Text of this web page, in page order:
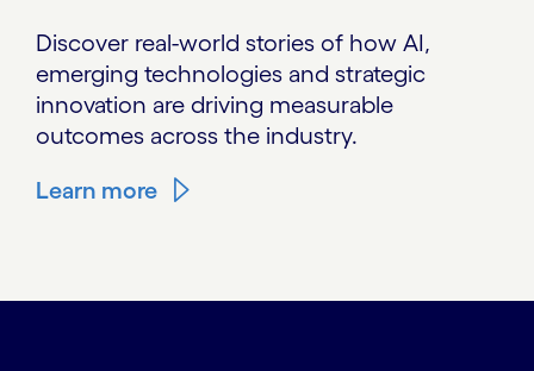
Discover real-world stories of how AI,
emerging technologies and strategic
innovation are driving measurable
outcomes across the industry.
Learn more